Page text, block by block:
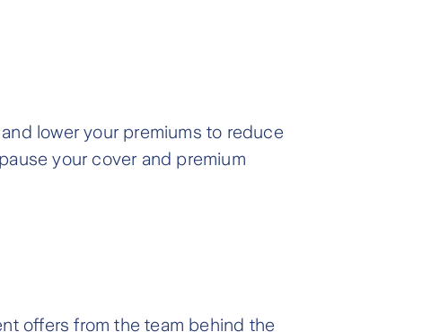
lower your premiums to reduce
your cover and premium
offers from the team behind the